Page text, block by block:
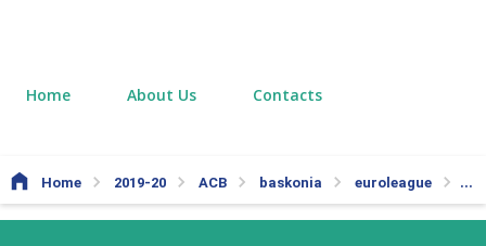
Home About Us Contacts
Home 2019-20 ACB baskonia euroleague